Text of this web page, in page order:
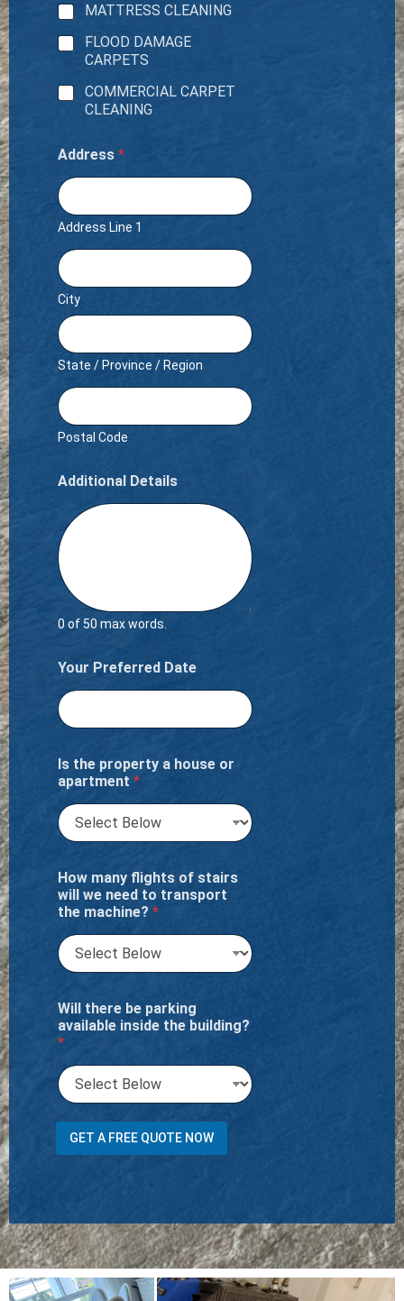
MATTRESS CLEANING
FLOOD DAMAGE
CARPETS
COMMERCIAL CARPET
CLEANING
Address *
Address Line 1
City
State / Province / Region
Postal Code
Additional Details
0 of 50 max words.
Your Preferred Date
Is the property a house or
apartment *
How many flights of stairs
will we need to transport
the machine? *
Will there be parking
available inside the building?
*
C
a
t
h
e
b
u
GET A FREE QUOTE NOW